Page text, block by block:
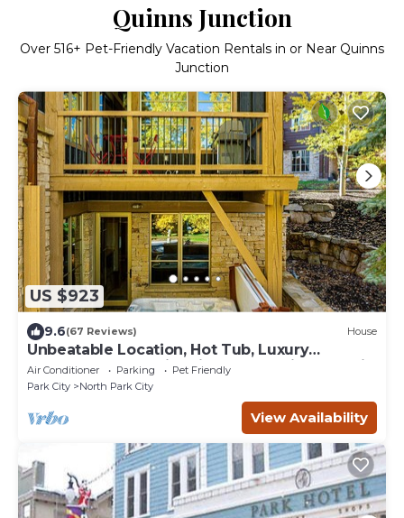
Quinns Junction
Over 516+ Pet-Friendly Vacation Rentals in or Near Quinns
Junction
US $923
9.6(67 Reviews) House
Unbeatable Location, Hot Tub, Luxury
Townhome Park City Silver Star Ultimate! Ski
In- Out!
Air Conditioner Parking
Pet Friendly
Park City
North Park City
View Availability